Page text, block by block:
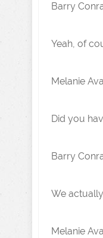
Barry
Yeah, of
Melanie
Did you
Barry
We
Melanie